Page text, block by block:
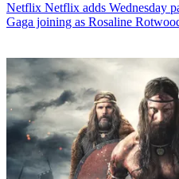
Netflix Netflix adds Wednesday
Gaga joining as Rosaline